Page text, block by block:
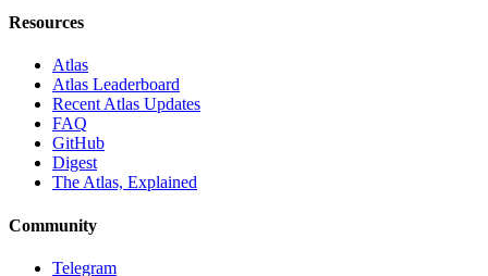
Resources
Atlas
Atlas Leaderboard
Recent Atlas Updates
FAQ
GitHub
Digest
The Atlas, Explained
Community
Telegram